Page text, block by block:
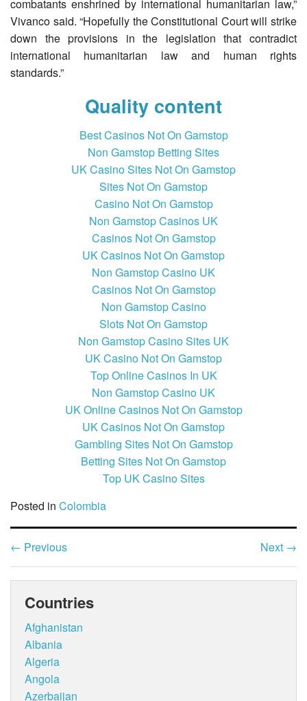
combatants enshrined by international humanitarian law,”
Vivanco said. “Hopefully the Constitutional Court will strike
down the provisions in the legislation that contradict
international humanitarian law and human rights
standards.”
Quality content
Best Casinos Not On Gamstop
Non Gamstop Betting Sites
UK Casino Sites Not On Gamstop
Sites Not On Gamstop
Casino Not On Gamstop
Non Gamstop Casinos UK
Casinos Not On Gamstop
UK Casinos Not On Gamstop
Non Gamstop Casino UK
Casinos Not On Gamstop
Non Gamstop Casino
Slots Not On Gamstop
Non Gamstop Casino Sites UK
UK Casino Not On Gamstop
Top Online Casinos In UK
Non Gamstop Casino UK
UK Online Casinos Not On Gamstop
UK Casinos Not On Gamstop
Gambling Sites Not On Gamstop
Betting Sites Not On Gamstop
Top UK Casino Sites
Posted in Colombia
← Previous Next →
Countries
Afghanistan
Albania
Algeria
Angola
Azerbaijan